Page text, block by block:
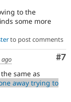
to the
some more
to post comments
#7
ago
same as
away trying to